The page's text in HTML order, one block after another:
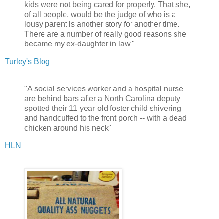
kids were not being cared for properly. That she,
of all people, would be the judge of who is a
lousy parent is another story for another time.
There are a number of really good reasons she
became my ex-daughter in law."
Turley's Blog
"A social services worker and a hospital nurse
are behind bars after a North Carolina deputy
spotted their 11-year-old foster child shivering
and handcuffed to the front porch -- with a dead
chicken around his neck"
HLN